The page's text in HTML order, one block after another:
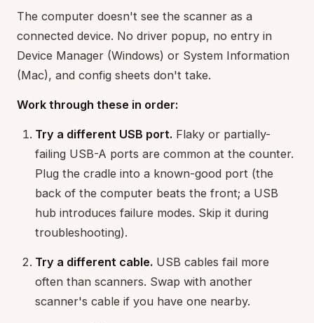
The computer doesn't see the scanner as a
connected device. No driver popup, no entry in
Device Manager (Windows) or System Information
(Mac), and config sheets don't take.
Work through these in order:
Try a different USB port. Flaky or partially-
failing USB-A ports are common at the counter.
Plug the cradle into a known-good port (the
back of the computer beats the front; a USB
hub introduces failure modes. Skip it during
troubleshooting).
Try a different cable. USB cables fail more
often than scanners. Swap with another
scanner's cable if you have one nearby.